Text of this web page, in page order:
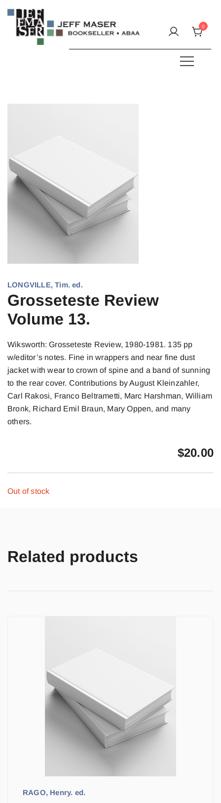
content
0
LONGVILLE, Tim. ed.
Grosseteste Review
Volume 13.
Wiksworth: Grosseteste Review, 1980-1981. 135 pp
w/editor’s notes. Fine in wrappers and near fine dust
jacket with wear to crown of spine and a band of sunning
to the rear cover. Contributions by August Kleinzahler,
Carl Rakosi, Franco Beltrametti, Marc Harshman, William
Bronk, Richard Emil Braun, Mary Oppen, and many
others.
$20.00
Out of stock
Related products
RAGO, Henry. ed.